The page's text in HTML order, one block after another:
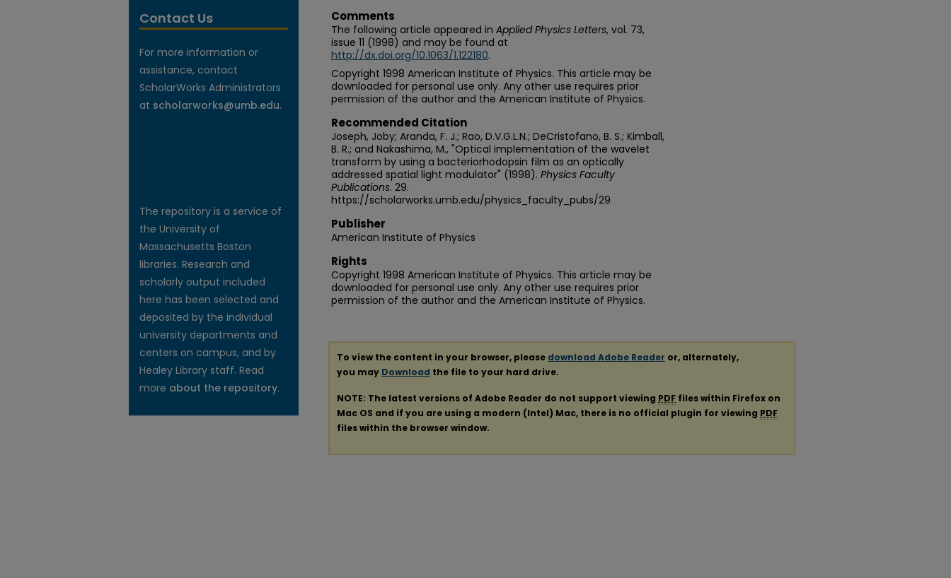
Comments
The following article appeared in Applied Physics Letters, vol. 73,
issue 11 (1998) and may be found at
http://dx.doi.org/10.1063/1.122180.
Copyright 1998 American Institute of Physics. This article may be
downloaded for personal use only. Any other use requires prior
permission of the author and the American Institute of Physics.
Recommended Citation
Joseph, Joby; Aranda, F. J.; Rao, D.V.G.L.N.; DeCristofano, B. S.; Kimball,
B. R.; and Nakashima, M., "Optical implementation of the wavelet
transform by using a bacteriorhodopsin film as an optically
addressed spatial light modulator" (1998). Physics Faculty
Publications. 29.
https://scholarworks.umb.edu/physics_faculty_pubs/29
Publisher
American Institute of Physics
Rights
Copyright 1998 American Institute of Physics. This article may be
downloaded for personal use only. Any other use requires prior
permission of the author and the American Institute of Physics.
To view the content in your browser, please download Adobe Reader or, alternately,
you may Download the file to your hard drive.
NOTE: The latest versions of Adobe Reader do not support viewing PDF files within Firefox on
Mac OS and if you are using a modern (Intel) Mac, there is no official plugin for viewing PDF
files within the browser window.
Contact Us
For more information or
assistance, contact
ScholarWorks Administrators
at scholarworks@umb.edu.
The repository is a service of
the University of
Massachusetts Boston
libraries. Research and
scholarly output included
here has been selected and
deposited by the individual
university departments and
centers on campus, and by
Healey Library staff. Read
more about the repository.